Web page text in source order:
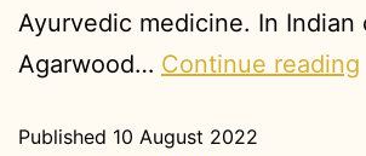
Ayurvedic medicine. In Indian
Agarwood… Continue reading
Published 10 August 2022